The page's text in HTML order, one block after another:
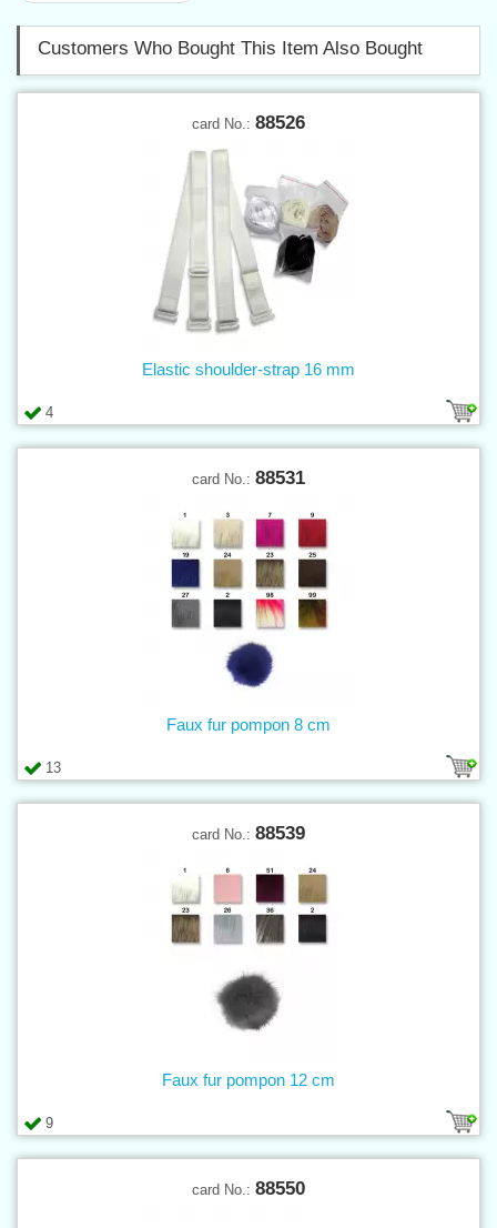
Customers Who Bought This Item Also Bought
card No.: 88526
4
Elastic shoulder-strap 16 mm
card No.: 88531
13
Faux fur pompon 8 cm
card No.: 88539
9
Faux fur pompon 12 cm
card No.: 88550